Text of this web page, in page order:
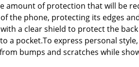
amount of protection that will be
the phone, protecting its edges
a clear shield to protect the
a pocket.To express personal
bumps and scratches while